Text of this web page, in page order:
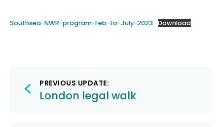
Southsea-NWR-program-Feb-to-July-2023 Download
Post
navigation
PREVIOUS UPDATE:
London legal walk